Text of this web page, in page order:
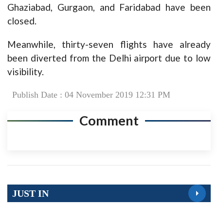
Ghaziabad, Gurgaon, and Faridabad have been
closed.
Meanwhile, thirty-seven flights have already
been diverted from the Delhi airport due to low
visibility.
Publish Date : 04 November 2019 12:31 PM
Comment
JUST IN